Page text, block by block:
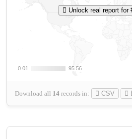
0.01
0.01 95.56
95.56
Download all 14 records in: CSV
Unlock real report for